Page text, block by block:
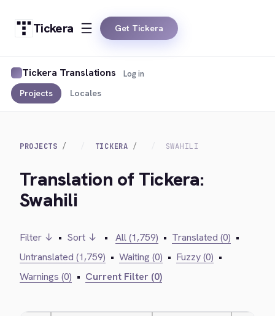
Tickera Get Tickera
Tickera Translations
Projects Locales
Log in
PROJECTS TICKERA SWAHILI
Translation of Tickera:
Swahili
Filter ↓ • Sort ↓ • All (1,759) • Translated (0) •
Untranslated (1,759) • Waiting (0) • Fuzzy (0) •
Warnings (0) • Current Filter (0)